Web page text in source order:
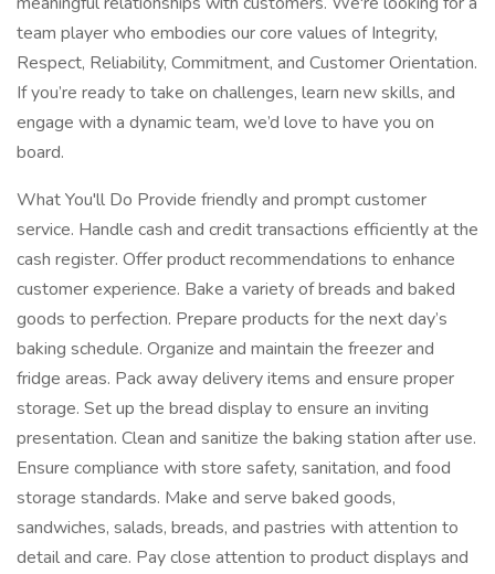
team player who embodies our core values of Integrity,
Respect, Reliability, Commitment, and Customer Orientation.
If you’re ready to take on challenges, learn new skills, and
engage with a dynamic team, we’d love to have you on
board.
What You'll Do Provide friendly and prompt customer
service. Handle cash and credit transactions efficiently at the
cash register. Offer product recommendations to enhance
customer experience. Bake a variety of breads and baked
goods to perfection. Prepare products for the next day’s
baking schedule. Organize and maintain the freezer and
fridge areas. Pack away delivery items and ensure proper
storage. Set up the bread display to ensure an inviting
presentation. Clean and sanitize the baking station after use.
Ensure compliance with store safety, sanitation, and food
storage standards. Make and serve baked goods,
sandwiches, salads, breads, and pastries with attention to
detail and care. Pay close attention to product displays and